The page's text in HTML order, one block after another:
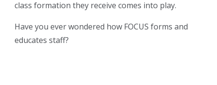
class formation they receive comes into play.
Have you ever wondered how FOCUS forms and
educates staff?